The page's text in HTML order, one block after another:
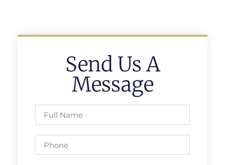
Send Us A
Message